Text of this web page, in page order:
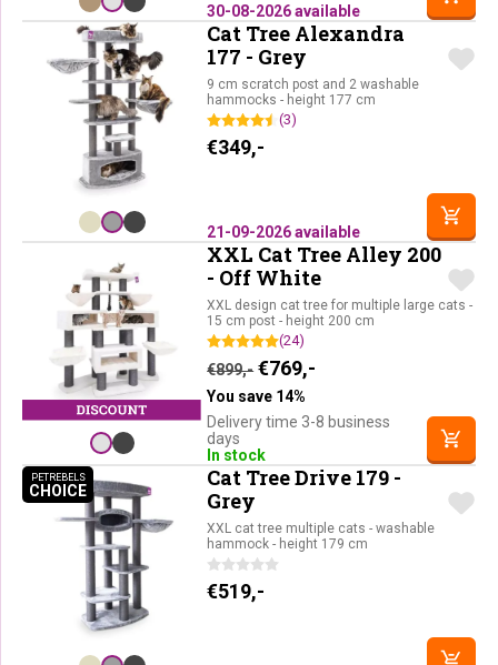
30-08-2026 available
Cat Tree Alexandra
177 - Grey
9 cm scratch post and 2 washable
hammocks - height 177 cm
(3)
€349,-
21-09-2026 available
XXL Cat Tree Alley 200
- Off White
XXL design cat tree for multiple large cats -
15 cm post - height 200 cm
(24)
€899,- Original price was: €899,-.
€769,-
You save 14%
Delivery time 3-8 business
days
In stock
PETREBELS
CHOICEPETREBELS CHOICE
Cat Tree Drive 179 -
Grey
XXL cat tree multiple cats - washable
hammock - height 179 cm
€519,-